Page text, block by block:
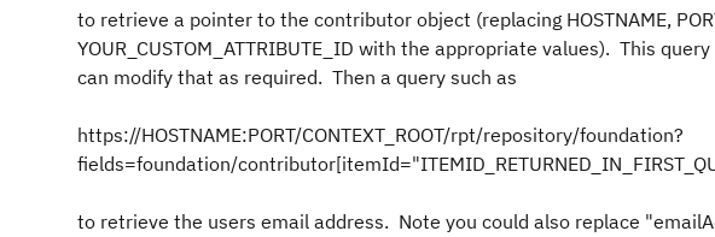
to retrieve a pointer to the contributor object (replacing HOSTNAME,
YOUR_CUSTOM_ATTRIBUTE_ID with the appropriate values). This
can modify that as required. Then a query such as
https://HOSTNAME:PORT/CONTEXT_ROOT/rpt/repository/foundation?
fields=foundation/
to retrieve the users email address. Note you could also replace